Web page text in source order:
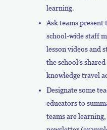
learning.
Ask teams present
school-wide staff
lesson videos and
the school’s
knowledge travel
Designate some
educators to
teams are